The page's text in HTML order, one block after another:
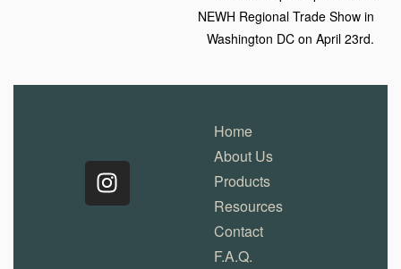
NEWH Regional Trade Show in
Washington DC on April 23rd.
Home
About Us
Products
Resources
Contact
F.A.Q.